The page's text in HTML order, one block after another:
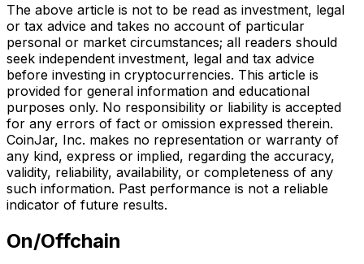
The above article is not to be read as investment, legal
or tax advice and takes no account of particular
personal or market circumstances; all readers should
seek independent investment, legal and tax advice
before investing in cryptocurrencies. This article is
provided for general information and educational
purposes only. No responsibility or liability is accepted
for any errors of fact or omission expressed therein.
CoinJar, Inc. makes no representation or warranty of
any kind, express or implied, regarding the accuracy,
validity, reliability, availability, or completeness of any
such information. Past performance is not a reliable
indicator of future results.
On/Offchain